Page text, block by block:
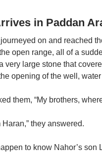
in Paddan
on and reached
open range, all of a
very large stone that
opening of the well,
them, “My brothers,
Haran,” they answered.
to know Nahor’s son